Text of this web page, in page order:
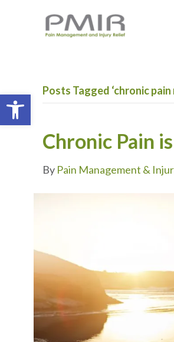
Posts Tagged ‘chronic
Chronic Pain
By Pain Management &
Open toolbar